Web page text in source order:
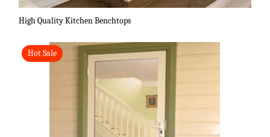
High Quality Kitchen Benchtops
Hot Sale